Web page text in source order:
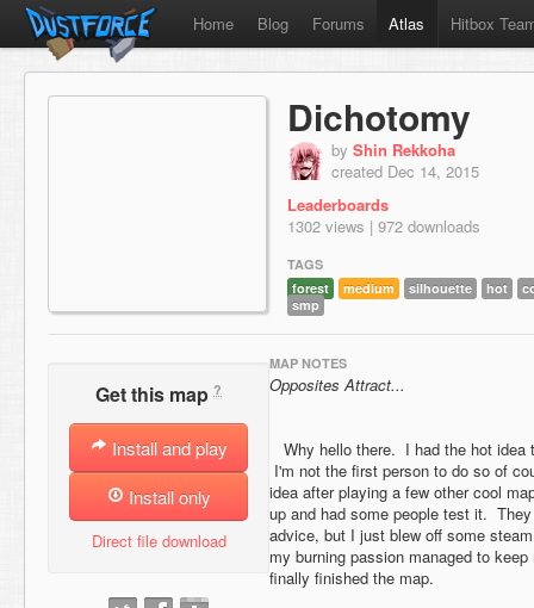
Home Blog Forums Atlas Hitbox
Dichotomy
by Shin Rekkoha
created Dec 14, 2015
Leaderboards
1302 views | 972 downloads
TAGS
forest
medium silhouette hot
smp
Get this map ?
Install and play
Install only
Direct file download
MAP NOTES
Opposites Attract...
Why hello there. I had the hot idea
I'm not the first person to do so of
idea after playing a few other cool
up and had some people test it.
advice, but I just blew off some
my burning passion managed to
finally finished the map.